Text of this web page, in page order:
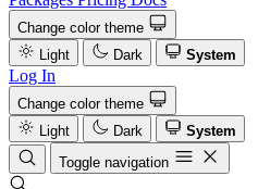
Change color theme
Light
Dark System
Log In
Change color theme
Light
Dark
System
Toggle navigation